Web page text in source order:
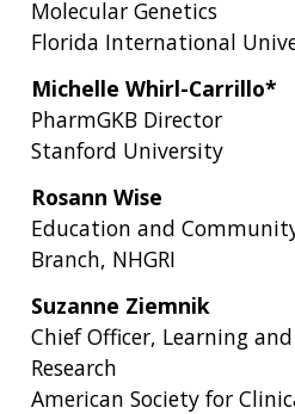
Molecular Genetics
Florida International
Michelle Whirl-Carrillo*
PharmGKB Director
Stanford University
Rosann Wise
Education and
Branch, NHGRI
Suzanne Ziemnik
Chief Officer, Learning
Research
American Society for